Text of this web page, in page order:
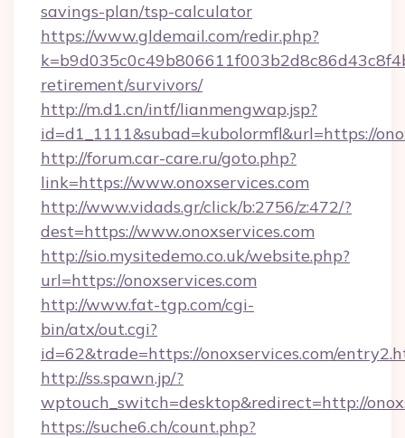
savings-plan/tsp-calculator
https://www.gldemail.com/redir.php?
retirement/survivors/
http://m.d1.cn/intf/lianmengwap.jsp?
id=d1_1111&subad=kubolormfl&url=https://
http://forum.car-care.ru/goto.php?
link=https://www.onoxservices.com
http://www.vidads.gr/click/b:2756/z:472/?
dest=https://www.onoxservices.com
http://sio.mysitedemo.co.uk/website.php?
url=https://onoxservices.com
http://www.fat-tgp.com/cgi-
bin/atx/out.cgi?
id=62&trade=https://onoxservices.com/
http://ss.spawn.jp/?
wptouch_switch=desktop&redirect=http://
https://suche6.ch/count.php?